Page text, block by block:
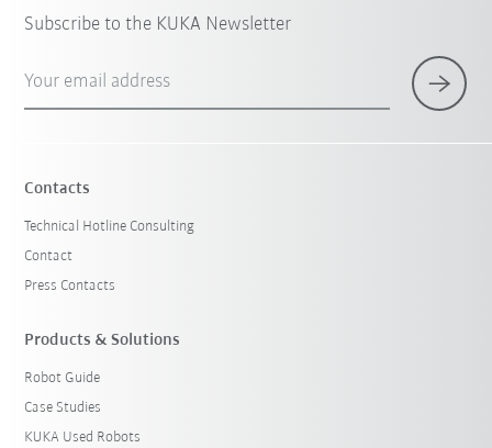
Subscribe to the KUKA Newsletter
Your email address
Contacts
Technical Hotline Consulting
Contact
Press Contacts
Products & Solutions
Robot Guide
Case Studies
KUKA Used Robots